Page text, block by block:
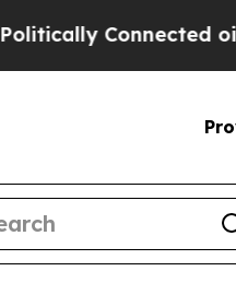
Connected oil